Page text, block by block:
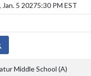
Jan. 5 20275:30 PM EST
Middle School (A)